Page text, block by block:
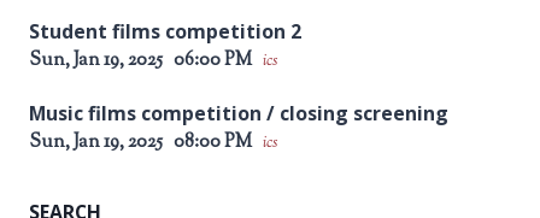
Student films competition 2
Sun, Jan 19, 2025 06:00 PM ics
Music films competition / closing screening
Sun, Jan 19, 2025 08:00 PM ics
SEARCH